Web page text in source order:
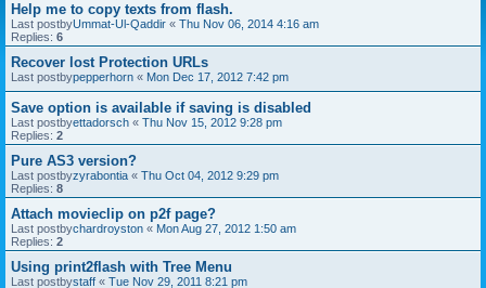
Help me to copy texts from flash.
Last postbyUmmat-Ul-Qaddir « Thu Nov 06, 2014 4:16 am
Replies: 6
Recover lost Protection URLs
Last postbypepperhorn « Mon Dec 17, 2012 7:42 pm
Save option is available if saving is disabled
Last postbyettadorsch « Thu Nov 15, 2012 9:28 pm
Replies: 2
Pure AS3 version?
Last postbyzyrabontia « Thu Oct 04, 2012 9:29 pm
Replies: 8
Attach movieclip on p2f page?
Last postbychardroyston « Mon Aug 27, 2012 1:50 am
Replies: 2
Using print2flash with Tree Menu
Last postbystaff « Tue Nov 29, 2011 8:21 pm